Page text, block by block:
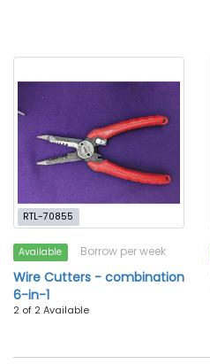
RTL-70855
Available Borrow per week
Wire Cutters - combination
6-in-1
2 of 2 Available